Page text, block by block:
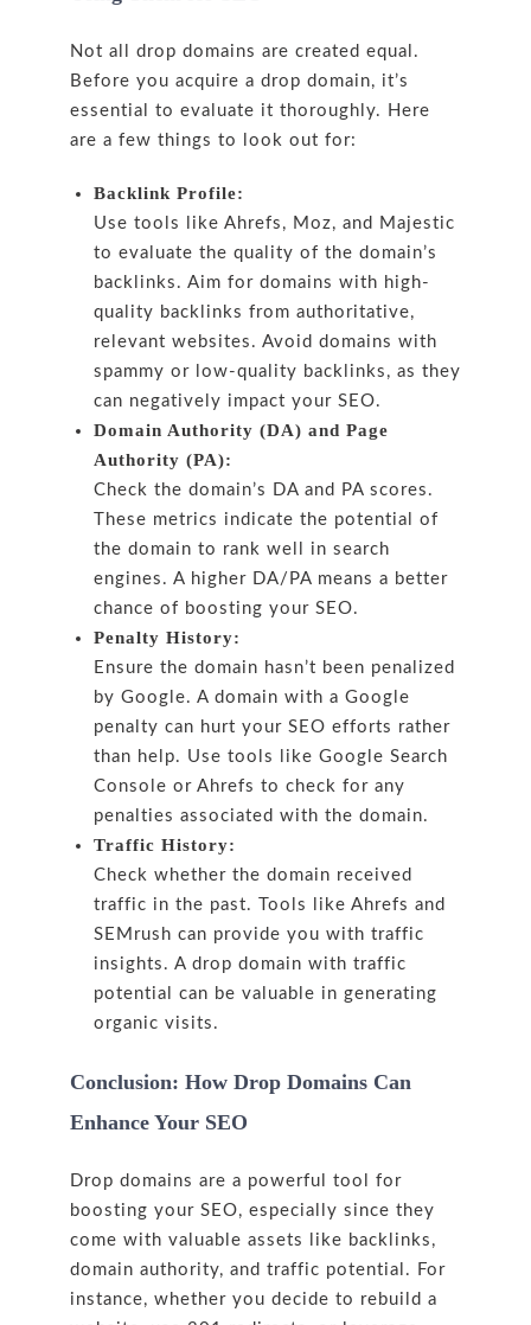
Not all drop domains are created equal.
Before you acquire a drop domain, it’s
essential to evaluate it thoroughly. Here
are a few things to look out for:
Backlink Profile:
Use tools like Ahrefs, Moz, and Majestic
to evaluate the quality of the domain’s
backlinks. Aim for domains with high-
quality backlinks from authoritative,
relevant websites. Avoid domains with
spammy or low-quality backlinks, as they
can negatively impact your SEO.
Domain Authority (DA) and Page
Authority (PA):
Check the domain’s DA and PA scores.
These metrics indicate the potential of
the domain to rank well in search
engines. A higher DA/PA means a better
chance of boosting your SEO.
Penalty History:
Ensure the domain hasn’t been penalized
by Google. A domain with a Google
penalty can hurt your SEO efforts rather
than help. Use tools like Google Search
Console or Ahrefs to check for any
penalties associated with the domain.
Traffic History:
Check whether the domain received
traffic in the past. Tools like Ahrefs and
SEMrush can provide you with traffic
insights. A drop domain with traffic
potential can be valuable in generating
organic visits.
Conclusion: How Drop Domains Can
Enhance Your SEO
Drop domains are a powerful tool for
boosting your SEO, especially since they
come with valuable assets like backlinks,
domain authority, and traffic potential. For
instance, whether you decide to rebuild a